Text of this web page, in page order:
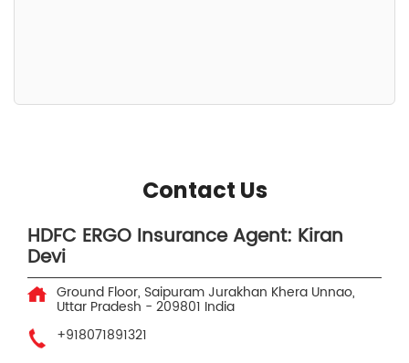
Contact Us
HDFC ERGO Insurance Agent: Kiran
Devi
Ground Floor, SaipuramJurakhan Khera Unnao,
Uttar Pradesh - 209801 India
+918071891321